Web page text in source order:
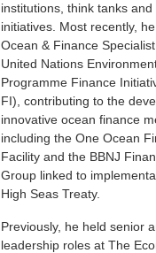
institutions, think tanks and
initiatives. Most recently,
Ocean & Finance
United Nations
Programme Finance
FI), contributing to the
innovative ocean finance
including the One Ocean
Facility and the BBNJ
Group linked to
High Seas Treaty.
Previously, he held senior
leadership roles at The